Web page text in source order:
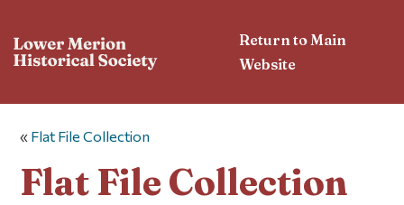
Return to Main
Website
« Flat File Collection
Flat File Collection